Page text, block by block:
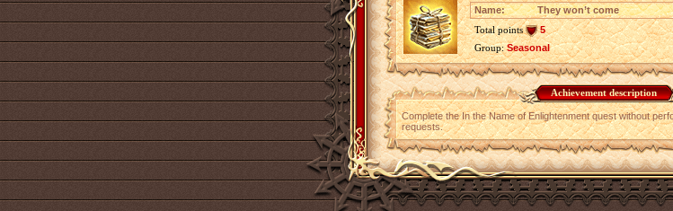
Name:
They won’t come
Total points
5
Group:Seasonal
Achievement description
Complete the In the Name of Enlightenment quest without
requests.